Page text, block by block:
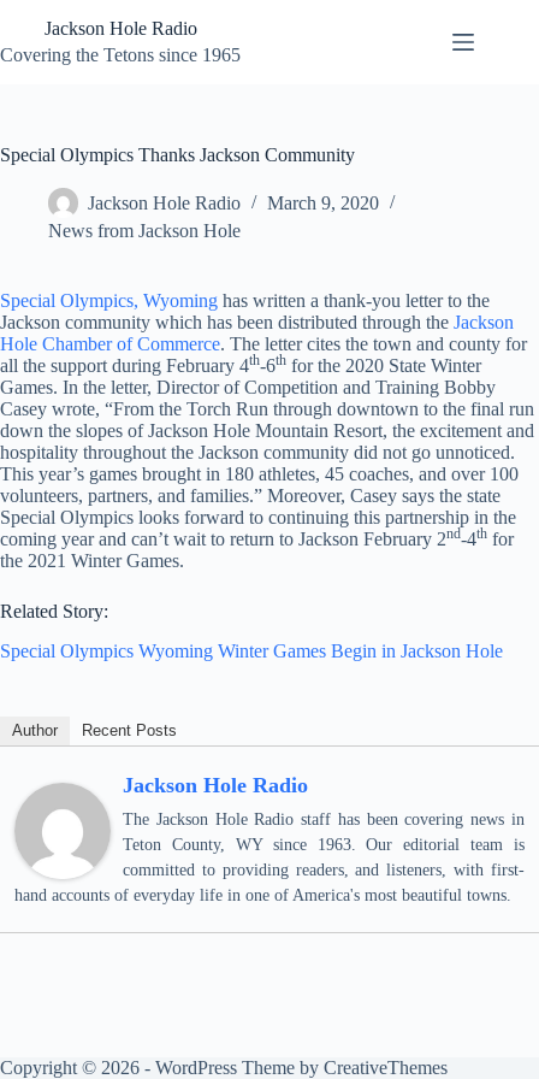
content
Jackson Hole Radio
Covering the Tetons since 1965
Special Olympics Thanks Jackson Community
Jackson Hole Radio
March 9, 2020
News from Jackson Hole
Special Olympics, Wyoming has written a thank-you letter to the
Jackson community which has been distributed through the Jackson
Hole Chamber of Commerce. The letter cites the town and county for
all the support during February 4th-6th for the 2020 State Winter
Games. In the letter, Director of Competition and Training Bobby
Casey wrote, “From the Torch Run through downtown to the final run
down the slopes of Jackson Hole Mountain Resort, the excitement and
hospitality throughout the Jackson community did not go unnoticed.
This year’s games brought in 180 athletes, 45 coaches, and over 100
volunteers, partners, and families.” Moreover, Casey says the state
Special Olympics looks forward to continuing this partnership in the
coming year and can’t wait to return to Jackson February 2nd-4th for
the 2021 Winter Games.
Related Story:
Special Olympics Wyoming Winter Games Begin in Jackson Hole
Author Recent Posts
Jackson Hole Radio
The Jackson Hole Radio staff has been covering news in
Teton County, WY since 1963. Our editorial team is
committed to providing readers, and listeners, with first-
hand accounts of everyday life in one of America's most beautiful towns.
Copyright © 2026 - WordPress Theme by CreativeThemes